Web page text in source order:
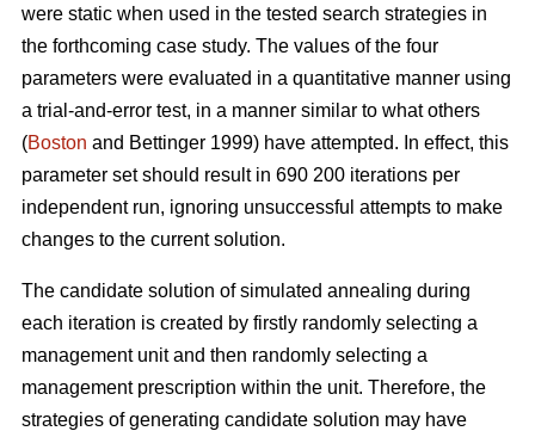
were static when used in the tested search strategies in
the forthcoming case study. The values of the four
parameters were evaluated in a quantitative manner using
a trial-and-error test, in a manner similar to what others
(Boston and Bettinger 1999) have attempted. In effect, this
parameter set should result in 690 200 iterations per
independent run, ignoring unsuccessful attempts to make
changes to the current solution.
The candidate solution of simulated annealing during
each iteration is created by firstly randomly selecting a
management unit and then randomly selecting a
management prescription within the unit. Therefore, the
strategies of generating candidate solution may have